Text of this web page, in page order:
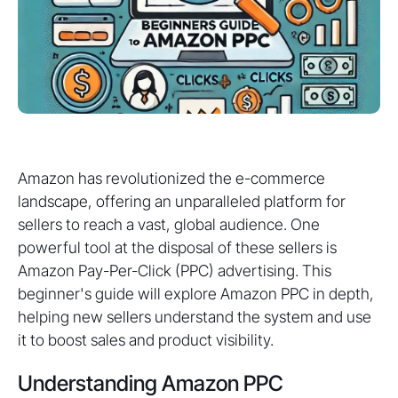
Amazon has revolutionized the e-commerce
landscape, offering an unparalleled platform for
sellers to reach a vast, global audience. One
powerful tool at the disposal of these sellers is
Amazon Pay-Per-Click (PPC) advertising. This
beginner's guide will explore Amazon PPC in depth,
helping new sellers understand the system and use
it to boost sales and product visibility.
Understanding Amazon PPC